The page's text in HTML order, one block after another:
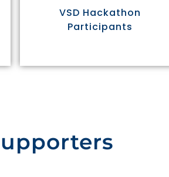
VSD Hackathon
Participants